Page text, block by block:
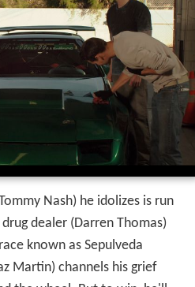
Nash) he idolizes is run
dealer (Darren Thomas)
known as Sepulveda
Martin) channels his grief